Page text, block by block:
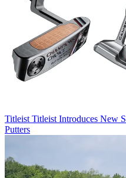
Titleist Titleist Introduces New
Putters